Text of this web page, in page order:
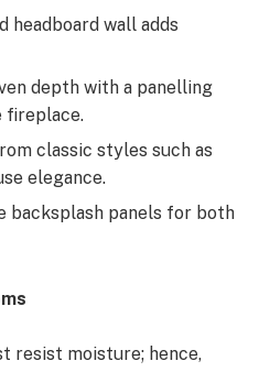
headboard wall adds
depth with a panelling
fireplace.
classic styles such as
elegance.
backsplash panels for both
resist moisture; hence,